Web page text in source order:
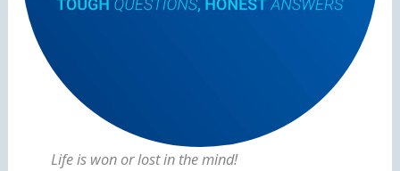
Life is won or lost in the mind!